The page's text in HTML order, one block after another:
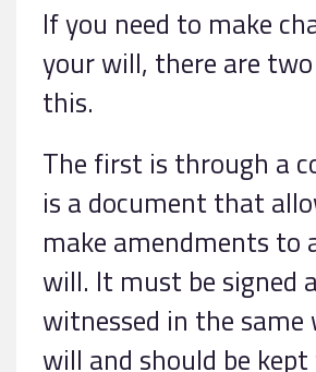
If you need to make
your will, there are
this.
The first is through a
is a document that
make amendments to
will. It must be signed
witnessed in the same
will and should be